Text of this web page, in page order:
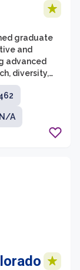
graduate
and
advanced
diversity,
school at
roles
graduate
curiosity
A